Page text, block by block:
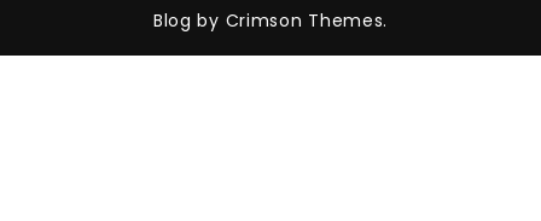
Blog by Crimson Themes.